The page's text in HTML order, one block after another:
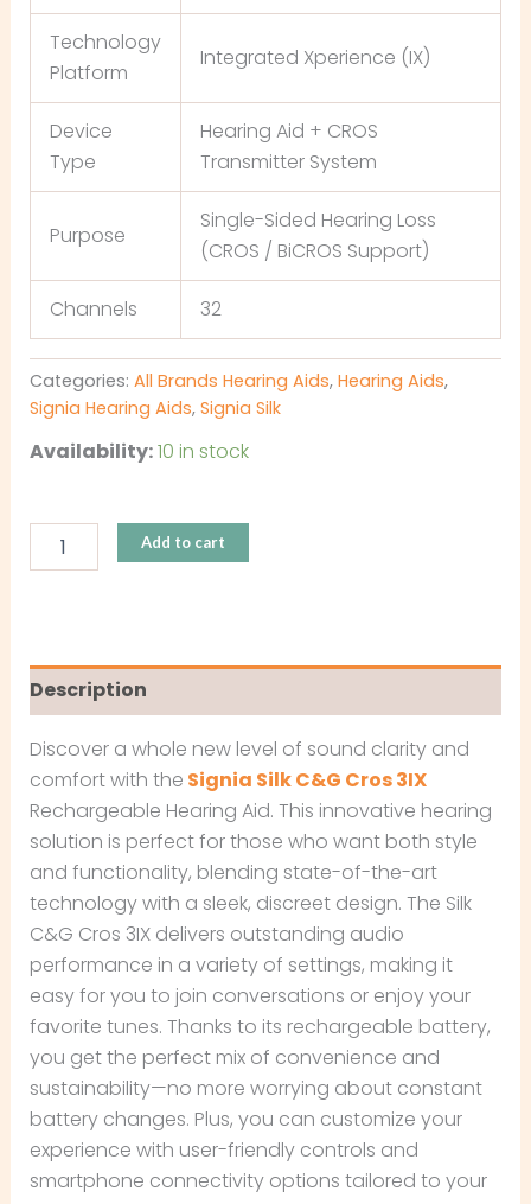
Technology
Platform
Integrated Xperience (IX)
Device
Type
Hearing Aid + CROS
Transmitter System
Purpose
Single-Sided Hearing Loss
(CROS / BiCROS Support)
Channels 32
Categories: All Brands Hearing Aids, Hearing Aids,
Signia Hearing Aids, Signia Silk
Availability:10 in stock
Add to cart
Description
Discover a whole new level of sound clarity and
comfort with the Signia Silk C&G Cros 3IX
Rechargeable Hearing Aid. This innovative hearing
solution is perfect for those who want both style
and functionality, blending state-of-the-art
technology with a sleek, discreet design. The Silk
C&G Cros 3IX delivers outstanding audio
performance in a variety of settings, making it
easy for you to join conversations or enjoy your
favorite tunes. Thanks to its rechargeable battery,
you get the perfect mix of convenience and
sustainability—no more worrying about constant
battery changes. Plus, you can customize your
experience with user-friendly controls and
smartphone connectivity options tailored to your